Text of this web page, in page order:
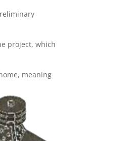
project, which
meaning